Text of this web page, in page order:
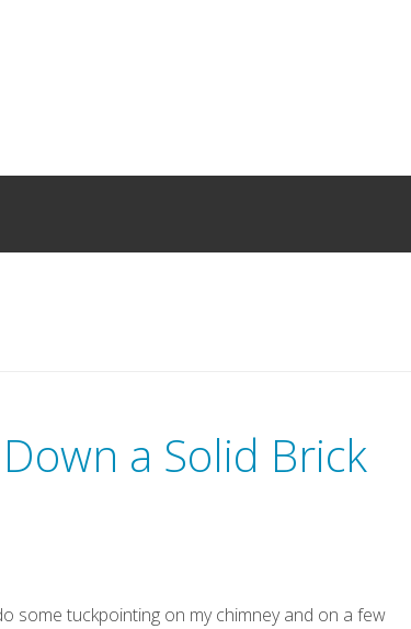
a Solid Brick
some tuckpointing on my chimney and on a few